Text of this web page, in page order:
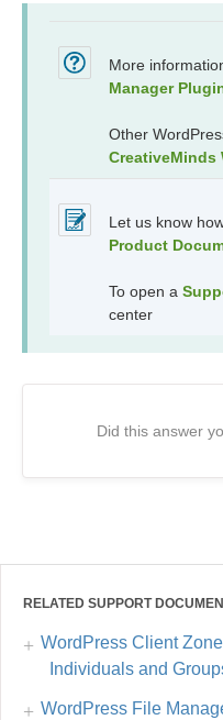
More
Manager
Other
CreativeMinds
Let us know
Product
To open a
center
Did this answer
RELATED SUPPORT
WordPress Client
Individuals and
WordPress File